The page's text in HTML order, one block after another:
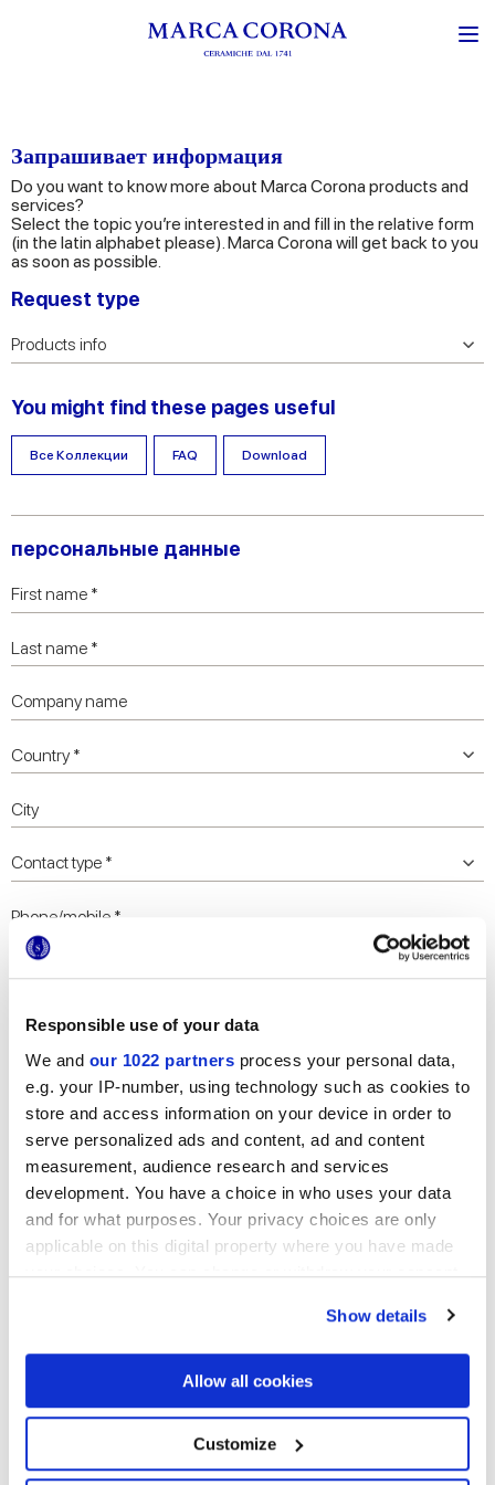
Responsible use of your data
We and our 1022 partners process your personal data,
e.g. your IP-number, using technology such as cookies to
store and access information on your device in order to
serve personalized ads and content, ad and content
measurement, audience research and services
development. You have a choice in who uses your data
and for what purposes. Your privacy choices are only
applicable on this digital property where you have made
your choices. You can change or withdraw your consent
If you allow, we would also like to:
Collect information about your geographical
location which can be accurate to within several
Identify your device by actively scanning it for
specific characteristics (fingerprinting)
Show details
Allow all cookies
Customize
Запрашивает информация
Do you want to know more about Marca Corona products and
services?
Select the topic you’re interested in and fill in the relative form
(in the latin alphabet please). Marca Corona will get back to you
as soon as possible.
Request type
You might find these pages useful
Все Коллекции FAQ Download
персональные данные
Collections of interest
Я разрешаю обработку моих данных для выполнения моего
запроса в соответствии с пунктом В)
Политике конфиденциальности. *